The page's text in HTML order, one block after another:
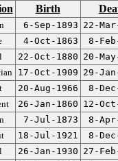
Birth
6-Sep-1893 22-
4-Oct-1863 8-
22-Oct-1880 20-
17-Oct-1909 29-
20-Aug-1966 8-
26-Jan-1860 12-
7-Jul-1873 8-
18-Jul-1921 8-
26-Jan-1930 27-